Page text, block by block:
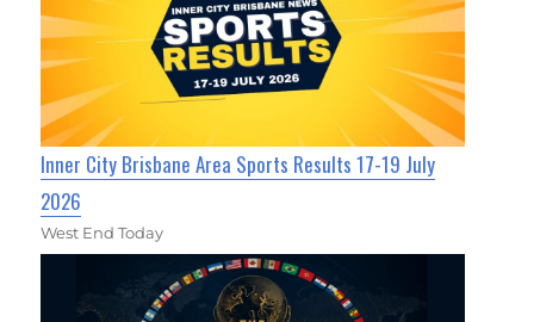
Inner City Brisbane Area Sports Results 17-19 July
2026
West End Today